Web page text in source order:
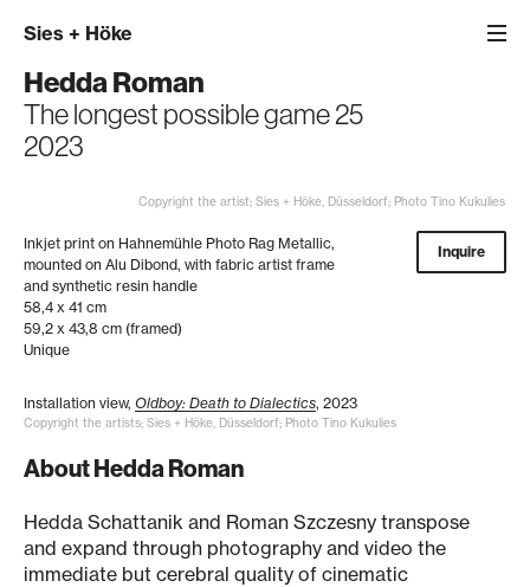
Sies + Höke
Hedda Roman
The longest possible game 25
2023
Copyright the artist; Sies + Höke, Düsseldorf; Photo Tino Kukulies
Inkjet print on Hahnemühle Photo Rag Metallic,
mounted on Alu Dibond, with fabric artist frame
and synthetic resin handle
58,4 x 41 cm
59,2 x 43,8 cm (framed)
Unique
Inquire
Installation view, Oldboy: Death to Dialectics, 2023
Copyright the artists; Sies + Höke, Düsseldorf; Photo Tino Kukulies
About Hedda Roman
Hedda Schattanik and Roman Szczesny transpose
and expand through photography and video the
immediate but cerebral quality of cinematic